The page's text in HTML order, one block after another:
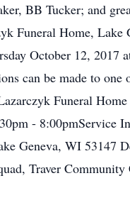
BB Tucker; and
Funeral Home,
October 12,
can be made to
Funeral
- 8:00pmService
Geneva, WI 53147
Traver